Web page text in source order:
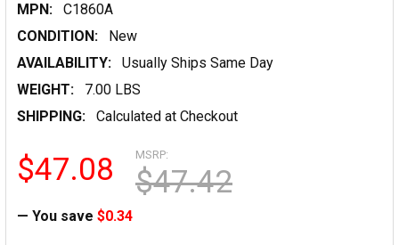
MPN:
C1860A
CONDITION:
New
AVAILABILITY:
Usually Ships Same Day
WEIGHT:
7.00 LBS
SHIPPING:
Calculated at Checkout
MSRP:
$47.42
$47.08
— You save $0.34